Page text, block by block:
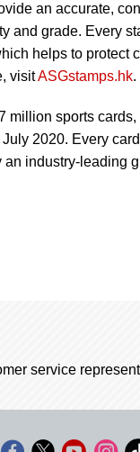
an accurate,
and grade. Every
helps to protect
visitASGstamps.hk.
million sports
2020. Every
industry-leading
service